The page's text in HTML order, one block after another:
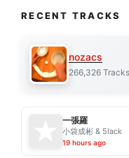
RECENT TRACKS
nozacs
266,326 Tracks
一張羅
小袋成彬 & 5lack
19 hours ago